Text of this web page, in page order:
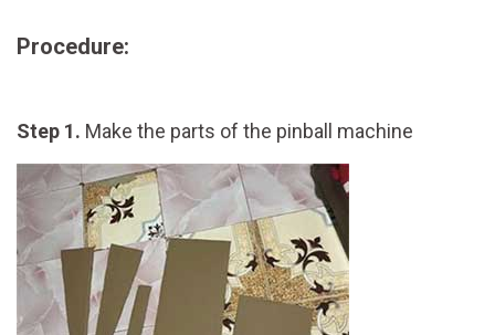
Procedure:
Step 1. Make the parts of the pinball machine